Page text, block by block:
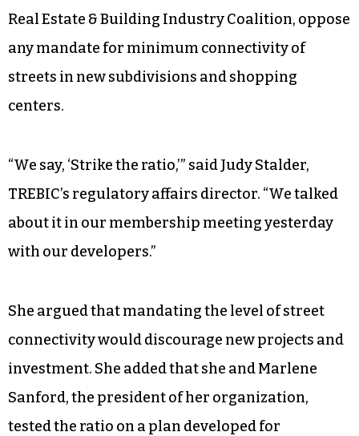
Real Estate & Building Industry Coalition, oppose
any mandate for minimum connectivity of
streets in new subdivisions and shopping
centers.
“We say, ‘Strike the ratio,’” said Judy Stalder,
TREBIC’s regulatory affairs director. “We talked
about it in our membership meeting yesterday
with our developers.”
She argued that mandating the level of street
connectivity would discourage new projects and
investment. She added that she and Marlene
Sanford, the president of her organization,
tested the ratio on a plan developed for